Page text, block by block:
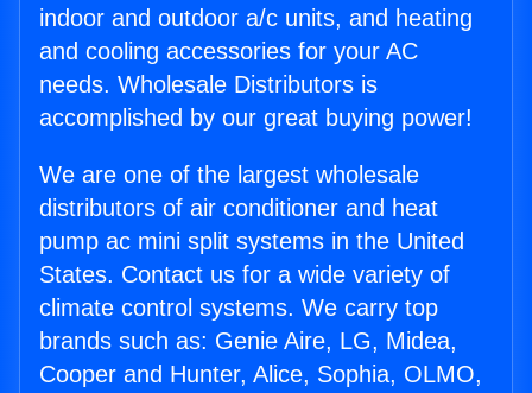
indoor and outdoor a/c units, and heating
and cooling accessories for your AC
needs. Wholesale Distributors is
accomplished by our great buying power!
We are one of the largest wholesale
distributors of air conditioner and heat
pump ac mini split systems in the United
States. Contact us for a wide variety of
climate control systems. We carry top
brands such as: Genie Aire, LG, Midea,
Cooper and Hunter, Alice, Sophia, OLMO,